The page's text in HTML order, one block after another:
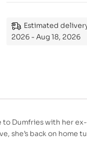
Estimated
2026 - Aug 18, 2026
Dumfries with her
she’s back on home